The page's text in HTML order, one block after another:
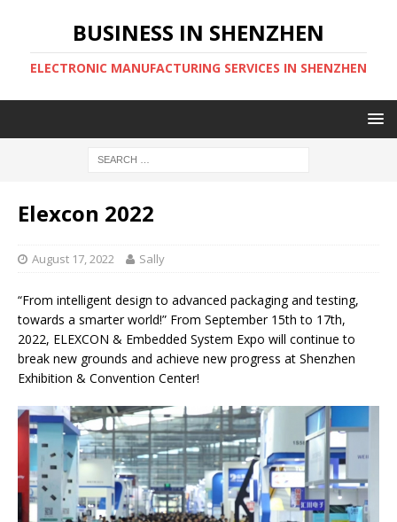
BUSINESS IN SHENZHEN
ELECTRONIC MANUFACTURING SERVICES IN SHENZHEN
Elexcon 2022
August 17, 2022 Sally
“From intelligent design to advanced packaging and testing,
towards a smarter world!” From September 15th to 17th,
2022, ELEXCON & Embedded System Expo will continue to
break new grounds and achieve new progress at Shenzhen
Exhibition & Convention Center!